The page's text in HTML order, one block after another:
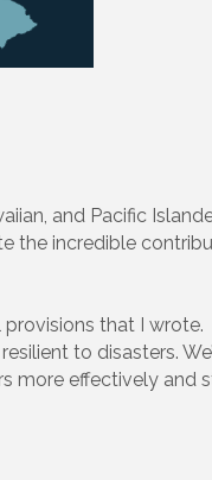
and Pacific
the incredible
that I
to disasters.
more effectively and